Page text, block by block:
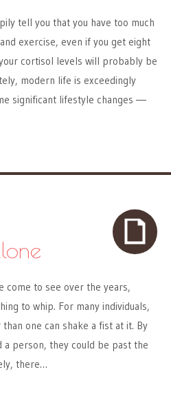
tell you that you have too much
exercise, even if you get eight
cortisol levels will probably be
modern life is exceedingly
significant lifestyle changes ―
come to see over the years,
to whip. For many individuals,
one can shake a fist at it. By
person, they could be past the
there…